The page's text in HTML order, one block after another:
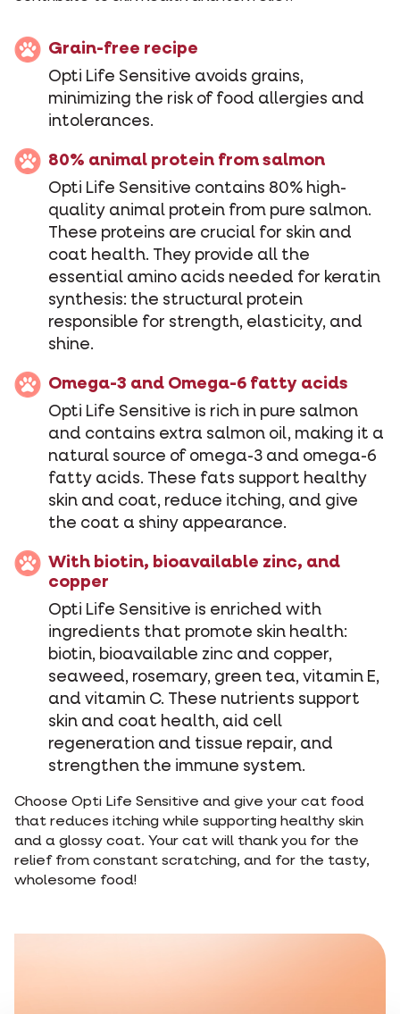
Grain-free recipe
Opti Life Sensitive avoids grains,
minimizing the risk of food allergies and
intolerances.
80% animal protein from salmon
Opti Life Sensitive contains 80% high-
quality animal protein from pure salmon.
These proteins are crucial for skin and
coat health. They provide all the
essential amino acids needed for keratin
synthesis: the structural protein
responsible for strength, elasticity, and
shine.
Omega-3 and Omega-6 fatty acids
Opti Life Sensitive is rich in pure salmon
and contains extra salmon oil, making it a
natural source of omega-3 and omega-6
fatty acids. These fats support healthy
skin and coat, reduce itching, and give
the coat a shiny appearance.
With biotin, bioavailable zinc, and
copper
Opti Life Sensitive is enriched with
ingredients that promote skin health:
biotin, bioavailable zinc and copper,
seaweed, rosemary, green tea, vitamin E,
and vitamin C. These nutrients support
skin and coat health, aid cell
regeneration and tissue repair, and
strengthen the immune system.
Choose Opti Life Sensitive and give your cat food
that reduces itching while supporting healthy skin
and a glossy coat. Your cat will thank you for the
relief from constant scratching, and for the tasty,
wholesome food!